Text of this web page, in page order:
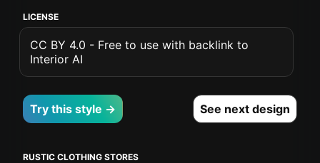
LICENSE
CC BY 4.0 - Free to use with backlink to
Interior AI
Try this style → See next design
RUSTIC CLOTHING STORES